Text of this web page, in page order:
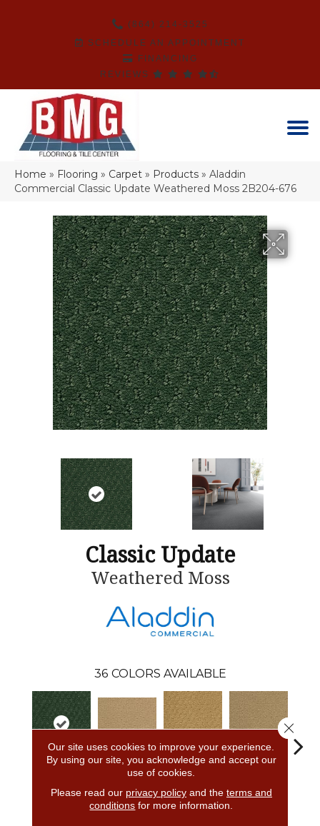
(864) 214-3525
SCHEDULE AN APPOINTMENT
FINANCING
REVIEWS
Home » Flooring » Carpet » Products » Aladdin
Commercial Classic Update Weathered Moss 2B204-676
Classic Update
Weathered Moss
36 COLORS AVAILABLE
Moss
Adobe Sand
Golden
Nectar
Butter
Our site uses cookies to improve your experience.
By using our site, you acknowledge and accept our
use of cookies.
Please read our privacy policyand the terms and
conditions for more information.
Close